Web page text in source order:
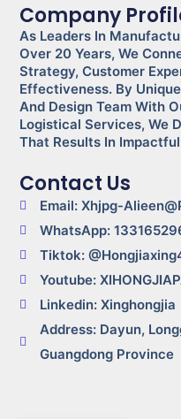
Company
As Leaders In
Over 20 Years, We
Strategy, Customer
Effectiveness. By
And Design Team With
Logistical Services, We
That Results In
Contact Us
Email: Xhjpg-
WhatsApp:
Tiktok:
Youtube:
Linkedin: Xinghongjia
Address: Dayun,
Guangdong Province